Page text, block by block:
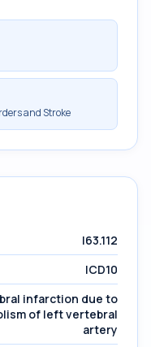
and Stroke
I63.112
ICD10
infarction due to
of left vertebral
artery